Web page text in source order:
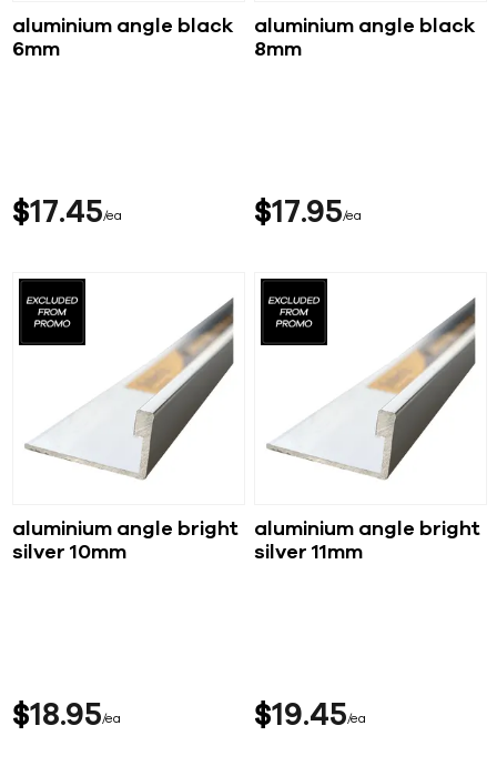
aluminium angle black
6mm
$17 45 ea
aluminium angle black
8mm
$17 95 ea
aluminium angle bright
silver 10mm
$18 95 ea
aluminium angle bright
silver 11mm
$19 45 ea